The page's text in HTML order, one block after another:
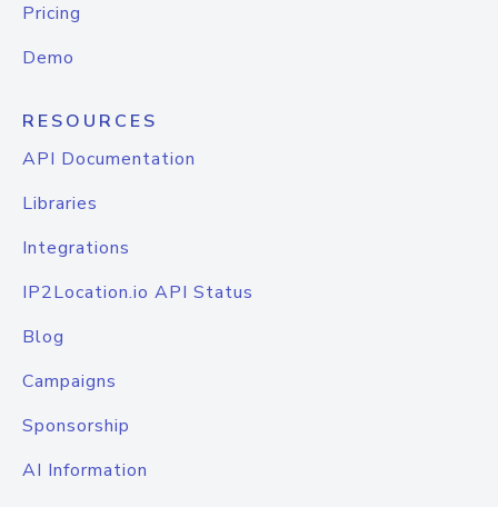
Pricing
Demo
RESOURCES
API Documentation
Libraries
Integrations
IP2Location.io API Status
Blog
Campaigns
Sponsorship
AI Information